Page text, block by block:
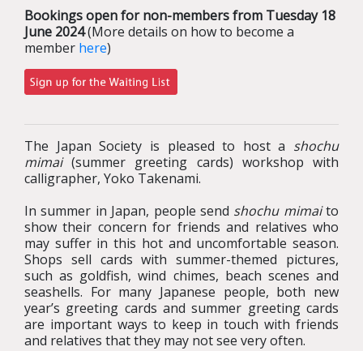
Bookings open for non-members from Tuesday 18
June 2024(More details on how to become a
member here)
The Japan Society is pleased to host a shochu
mimai(summer greeting cards) workshop with
calligrapher, Yoko Takenami.
In summer in Japan, people send shochu mimaito
show their concern for friends and relatives who
may suffer in this hot and uncomfortable season.
Shops sell cards with summer-themed pictures,
such as goldfish, wind chimes, beach scenes and
seashells. For many Japanese people, both new
year’s greeting cards and summer greeting cards
are important ways to keep in touch with friends
and relatives that they may not see very often.